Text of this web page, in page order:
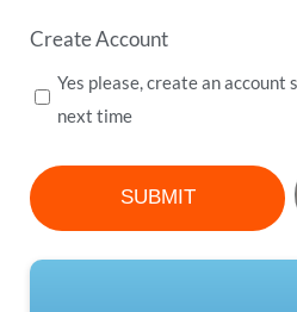
Create Account
Yes please, create an
next time